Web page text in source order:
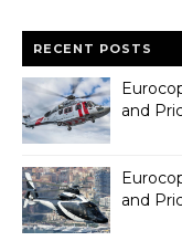
RECENT POSTS
and
and